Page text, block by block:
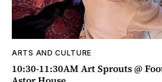
ARTS AND CULTURE
10:30-11:30AM Art Sprouts @